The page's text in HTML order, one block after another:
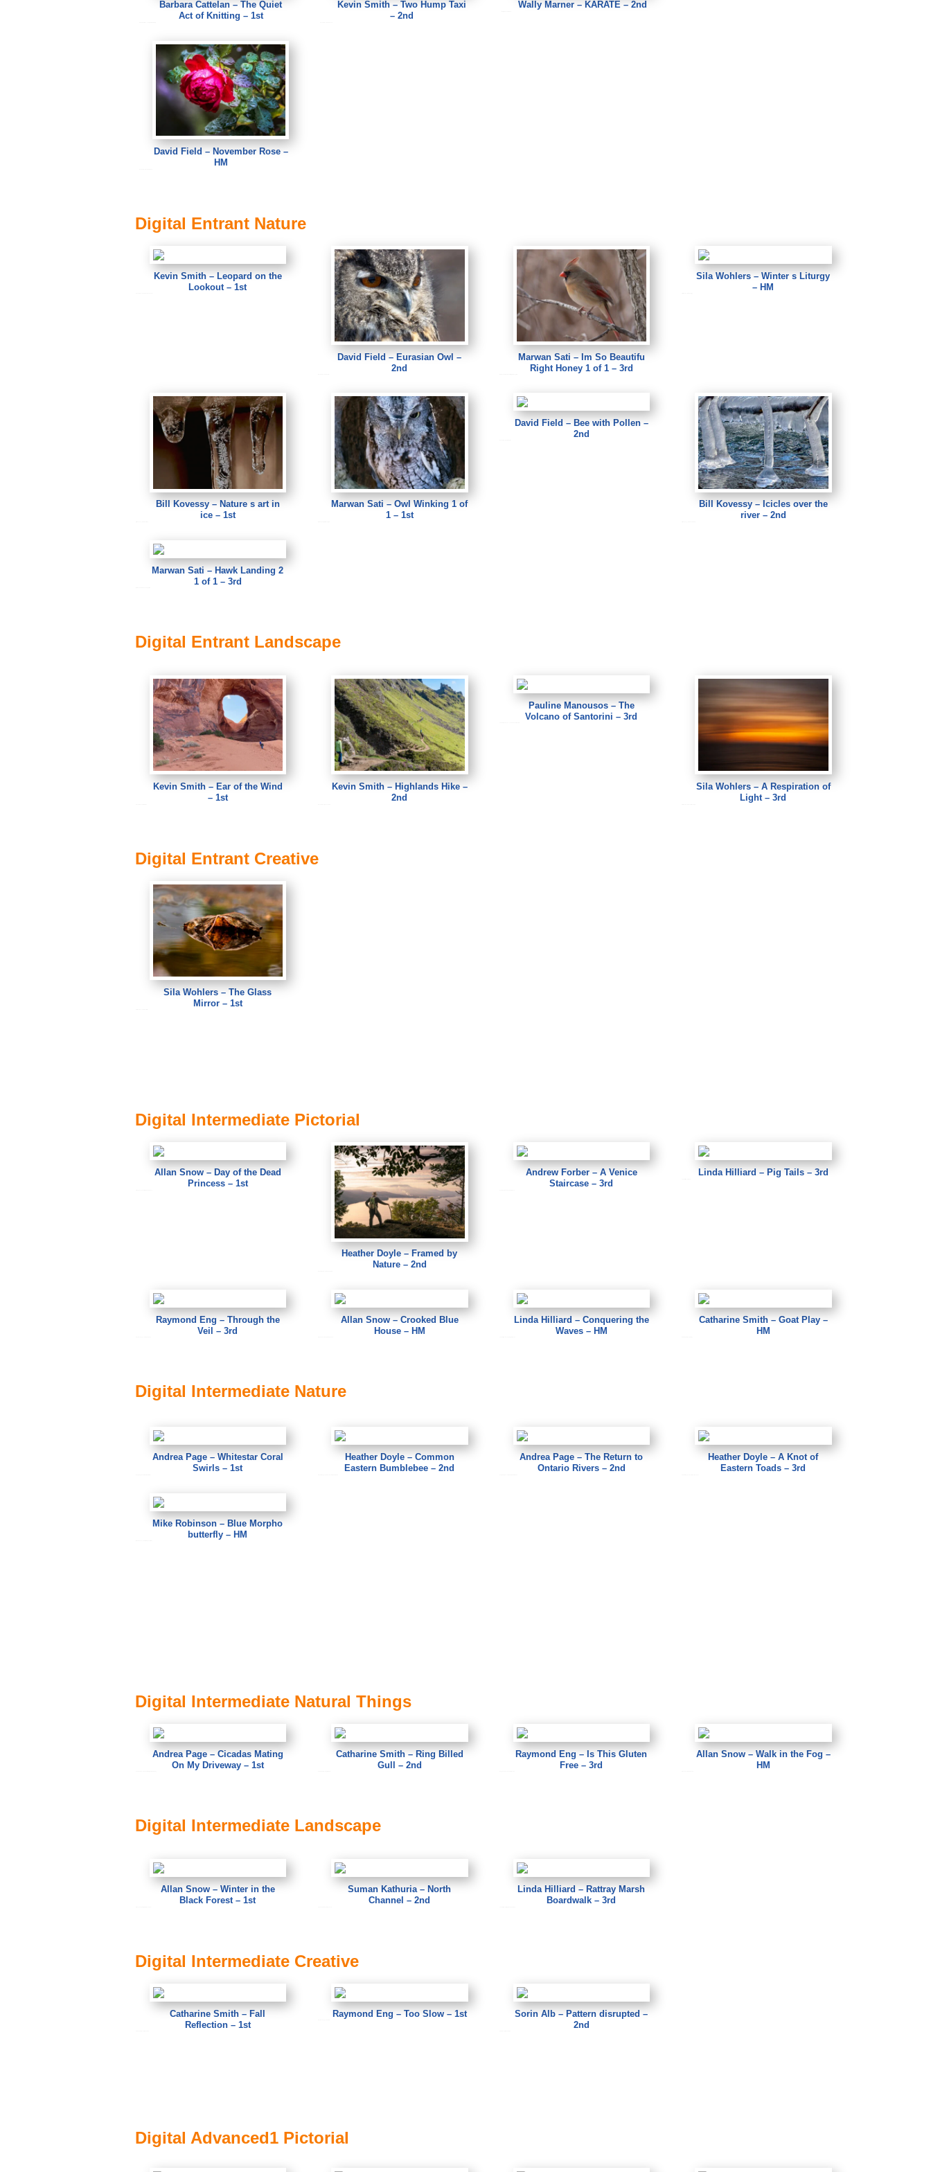
Barbara Cattelan – The Quiet
Act of Knitting – 1st
Kevin Smith – Two Hump Taxi
– 2nd
Wally Marner – KARATE – 2nd
David Field – November Rose –
HM
Digital Entrant Nature
Kevin Smith – Leopard on the
Lookout – 1st
David Field – Eurasian Owl –
2nd
Marwan Sati – Im So Beautifu
Right Honey 1 of 1 – 3rd
Sila Wohlers – Winter s Liturgy
– HM
Bill Kovessy – Nature s art in
ice – 1st
Marwan Sati – Owl Winking 1 of
1 – 1st
David Field – Bee with Pollen –
2nd
Bill Kovessy – Icicles over the
river – 2nd
Marwan Sati – Hawk Landing 2
1 of 1 – 3rd
Digital Entrant Landscape
Kevin Smith – Ear of the Wind
– 1st
Kevin Smith – Highlands Hike –
2nd
Pauline Manousos – The
Volcano of Santorini – 3rd
Sila Wohlers – A Respiration of
Light – 3rd
Digital Entrant Creative
Sila Wohlers – The Glass
Mirror – 1st
Digital Intermediate Pictorial
Allan Snow – Day of the Dead
Princess – 1st
Heather Doyle – Framed by
Nature – 2nd
Andrew Forber – A Venice
Staircase – 3rd
Linda Hilliard – Pig Tails – 3rd
Raymond Eng – Through the
Veil – 3rd
Allan Snow – Crooked Blue
House – HM
Linda Hilliard – Conquering the
Waves – HM
Catharine Smith – Goat Play –
HM
Digital Intermediate Nature
Andrea Page – Whitestar Coral
Swirls – 1st
Heather Doyle – Common
Eastern Bumblebee – 2nd
Andrea Page – The Return to
Ontario Rivers – 2nd
Heather Doyle – A Knot of
Eastern Toads – 3rd
Mike Robinson – Blue Morpho
butterfly – HM
Digital Intermediate Natural Things
Andrea Page – Cicadas Mating
On My Driveway – 1st
Catharine Smith – Ring Billed
Gull – 2nd
Raymond Eng – Is This Gluten
Free – 3rd
Allan Snow – Walk in the Fog –
HM
Digital Intermediate Landscape
Allan Snow – Winter in the
Black Forest – 1st
Suman Kathuria – North
Channel – 2nd
Linda Hilliard – Rattray Marsh
Boardwalk – 3rd
Digital Intermediate Creative
Catharine Smith – Fall
Reflection – 1st
Raymond Eng – Too Slow – 1st
Sorin Alb – Pattern disrupted –
2nd
Digital Advanced1 Pictorial